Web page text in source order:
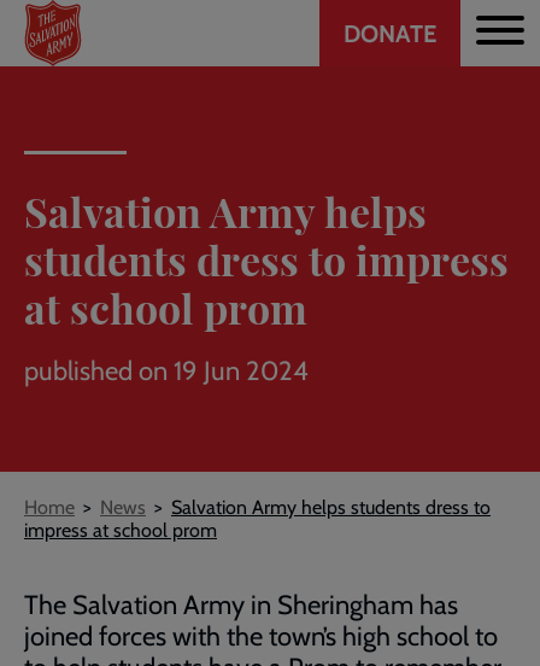
Skip
main
Header
DONATE
Salvation Army helps
students dress to impress
at school prom
published on 19 Jun 2024
Breadcrumb
Home News
Salvation Army helps students dress to
impress at school prom
The Salvation Army in Sheringham has
joined forces with the town’s high school to